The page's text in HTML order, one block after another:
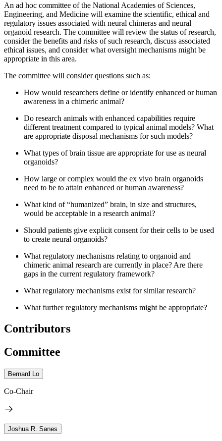
An ad hoc committee of the National Academies of Sciences,
Engineering, and Medicine will examine the scientific, ethical and
regulatory issues associated with neural chimeras and neural
organoid research. The committee will review the status of research,
consider the benefits and risks of such research, discuss associated
ethical issues, and consider what oversight mechanisms might be
appropriate in this area.
The committee will consider questions such as:
How would researchers define or identify enhanced or human
awareness in a chimeric animal?
Do research animals with enhanced capabilities require
different treatment compared to typical animal models? What
are appropriate disposal mechanisms for such models?
What types of brain tissue are appropriate for use as neural
organoids?
How large or complex would the ex vivo brain organoids
need to be to attain enhanced or human awareness?
What kind of “humanized” brain, in size and structures,
would be acceptable in a research animal?
Should patients give explicit consent for their cells to be used
to create neural organoids?
What regulatory mechanisms relating to organoid and
chimeric animal research are currently in place? Are there
gaps in the current regulatory framework?
What regulatory mechanisms exist for similar research?
What further regulatory mechanisms might be appropriate?
Contributors
Committee
Bernard Lo
Co-Chair
Joshua R. Sanes